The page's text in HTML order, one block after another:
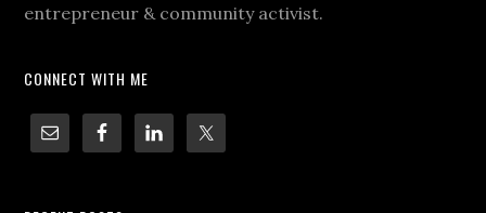
entrepreneur & community activist.
CONNECT WITH ME